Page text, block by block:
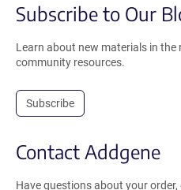
Subscribe to Our
Learn about new materials in the
community resources.
Subscribe
Contact Addgene
Have questions about your